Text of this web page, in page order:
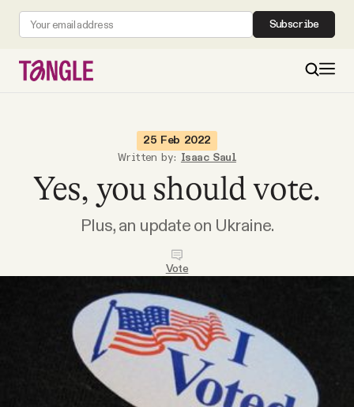
Subscribe
Become a Member
All Daily Posts
25 Feb 2022
Written by: Isaac Saul
Yes, you should vote.
Plus, an update on Ukraine.
Vote